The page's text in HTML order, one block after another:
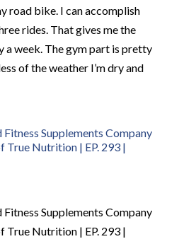
road bike. I can accomplish
rides. That gives me the
a week. The gym part is pretty
of the weather I’m dry and
Supplements Company
True Nutrition | EP. 293 |
Supplements Company
True Nutrition | EP. 293 |